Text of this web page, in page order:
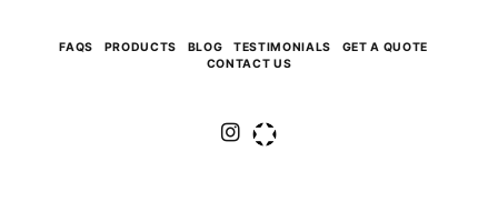
FAQS PRODUCTS BLOG TESTIMONIALS
GET A QUOTE
CONTACT US